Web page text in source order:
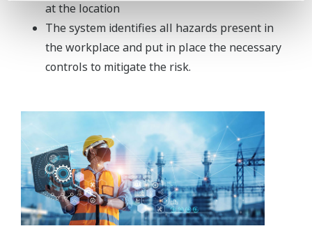
at the location
The system identifies all hazards present in
the workplace and put in place the necessary
controls to mitigate the risk.